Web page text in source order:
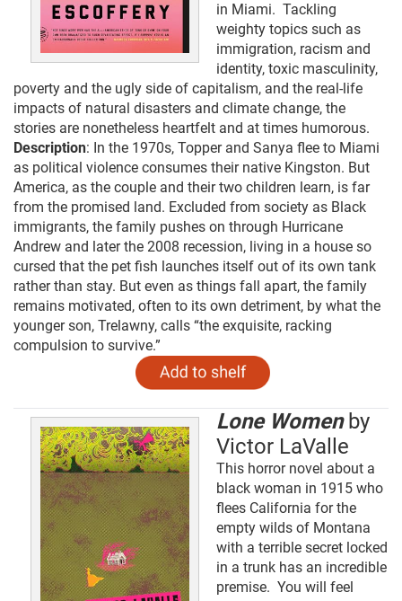
in Miami. Tackling
weighty topics such as
immigration, racism and
identity, toxic masculinity,
poverty and the ugly side of capitalism, and the real-life
impacts of natural disasters and climate change, the
stories are nonetheless heartfelt and at times humorous.
Description: In the 1970s, Topper and Sanya flee to Miami
as political violence consumes their native Kingston. But
America, as the couple and their two children learn, is far
from the promised land. Excluded from society as Black
immigrants, the family pushes on through Hurricane
Andrew and later the 2008 recession, living in a house so
cursed that the pet fish launches itself out of its own tank
rather than stay. But even as things fall apart, the family
remains motivated, often to its own detriment, by what the
younger son, Trelawny, calls “the exquisite, racking
compulsion to survive.”
Lone Womenby
Victor LaValle
This horror novel about a
black woman in 1915 who
flees California for the
empty wilds of Montana
with a terrible secret locked
in a trunk has an incredible
premise. You will feel